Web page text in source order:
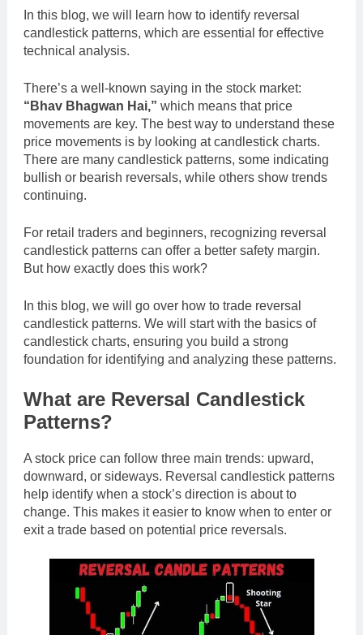
In this blog, we will learn how to identify reversal
candlestick patterns, which are essential for effective
technical analysis.
There’s a well-known saying in the stock market:
“Bhav Bhagwan Hai,” which means that price
movements are key. The best way to understand these
price movements is by looking at candlestick charts.
There are many candlestick patterns, some indicating
bullish or bearish reversals, while others show trends
continuing.
For retail traders and beginners, recognizing reversal
candlestick patterns can offer a better safety margin.
But how exactly does this work?
In this blog, we will go over how to trade reversal
candlestick patterns. We will start with the basics of
candlestick charts, ensuring you build a strong
foundation for identifying and analyzing these patterns.
What are Reversal Candlestick
Patterns?
A stock price can follow three main trends: upward,
downward, or sideways. Reversal candlestick patterns
help identify when a stock’s direction is about to
change. This makes it easier to know when to enter or
exit a trade based on potential price reversals.